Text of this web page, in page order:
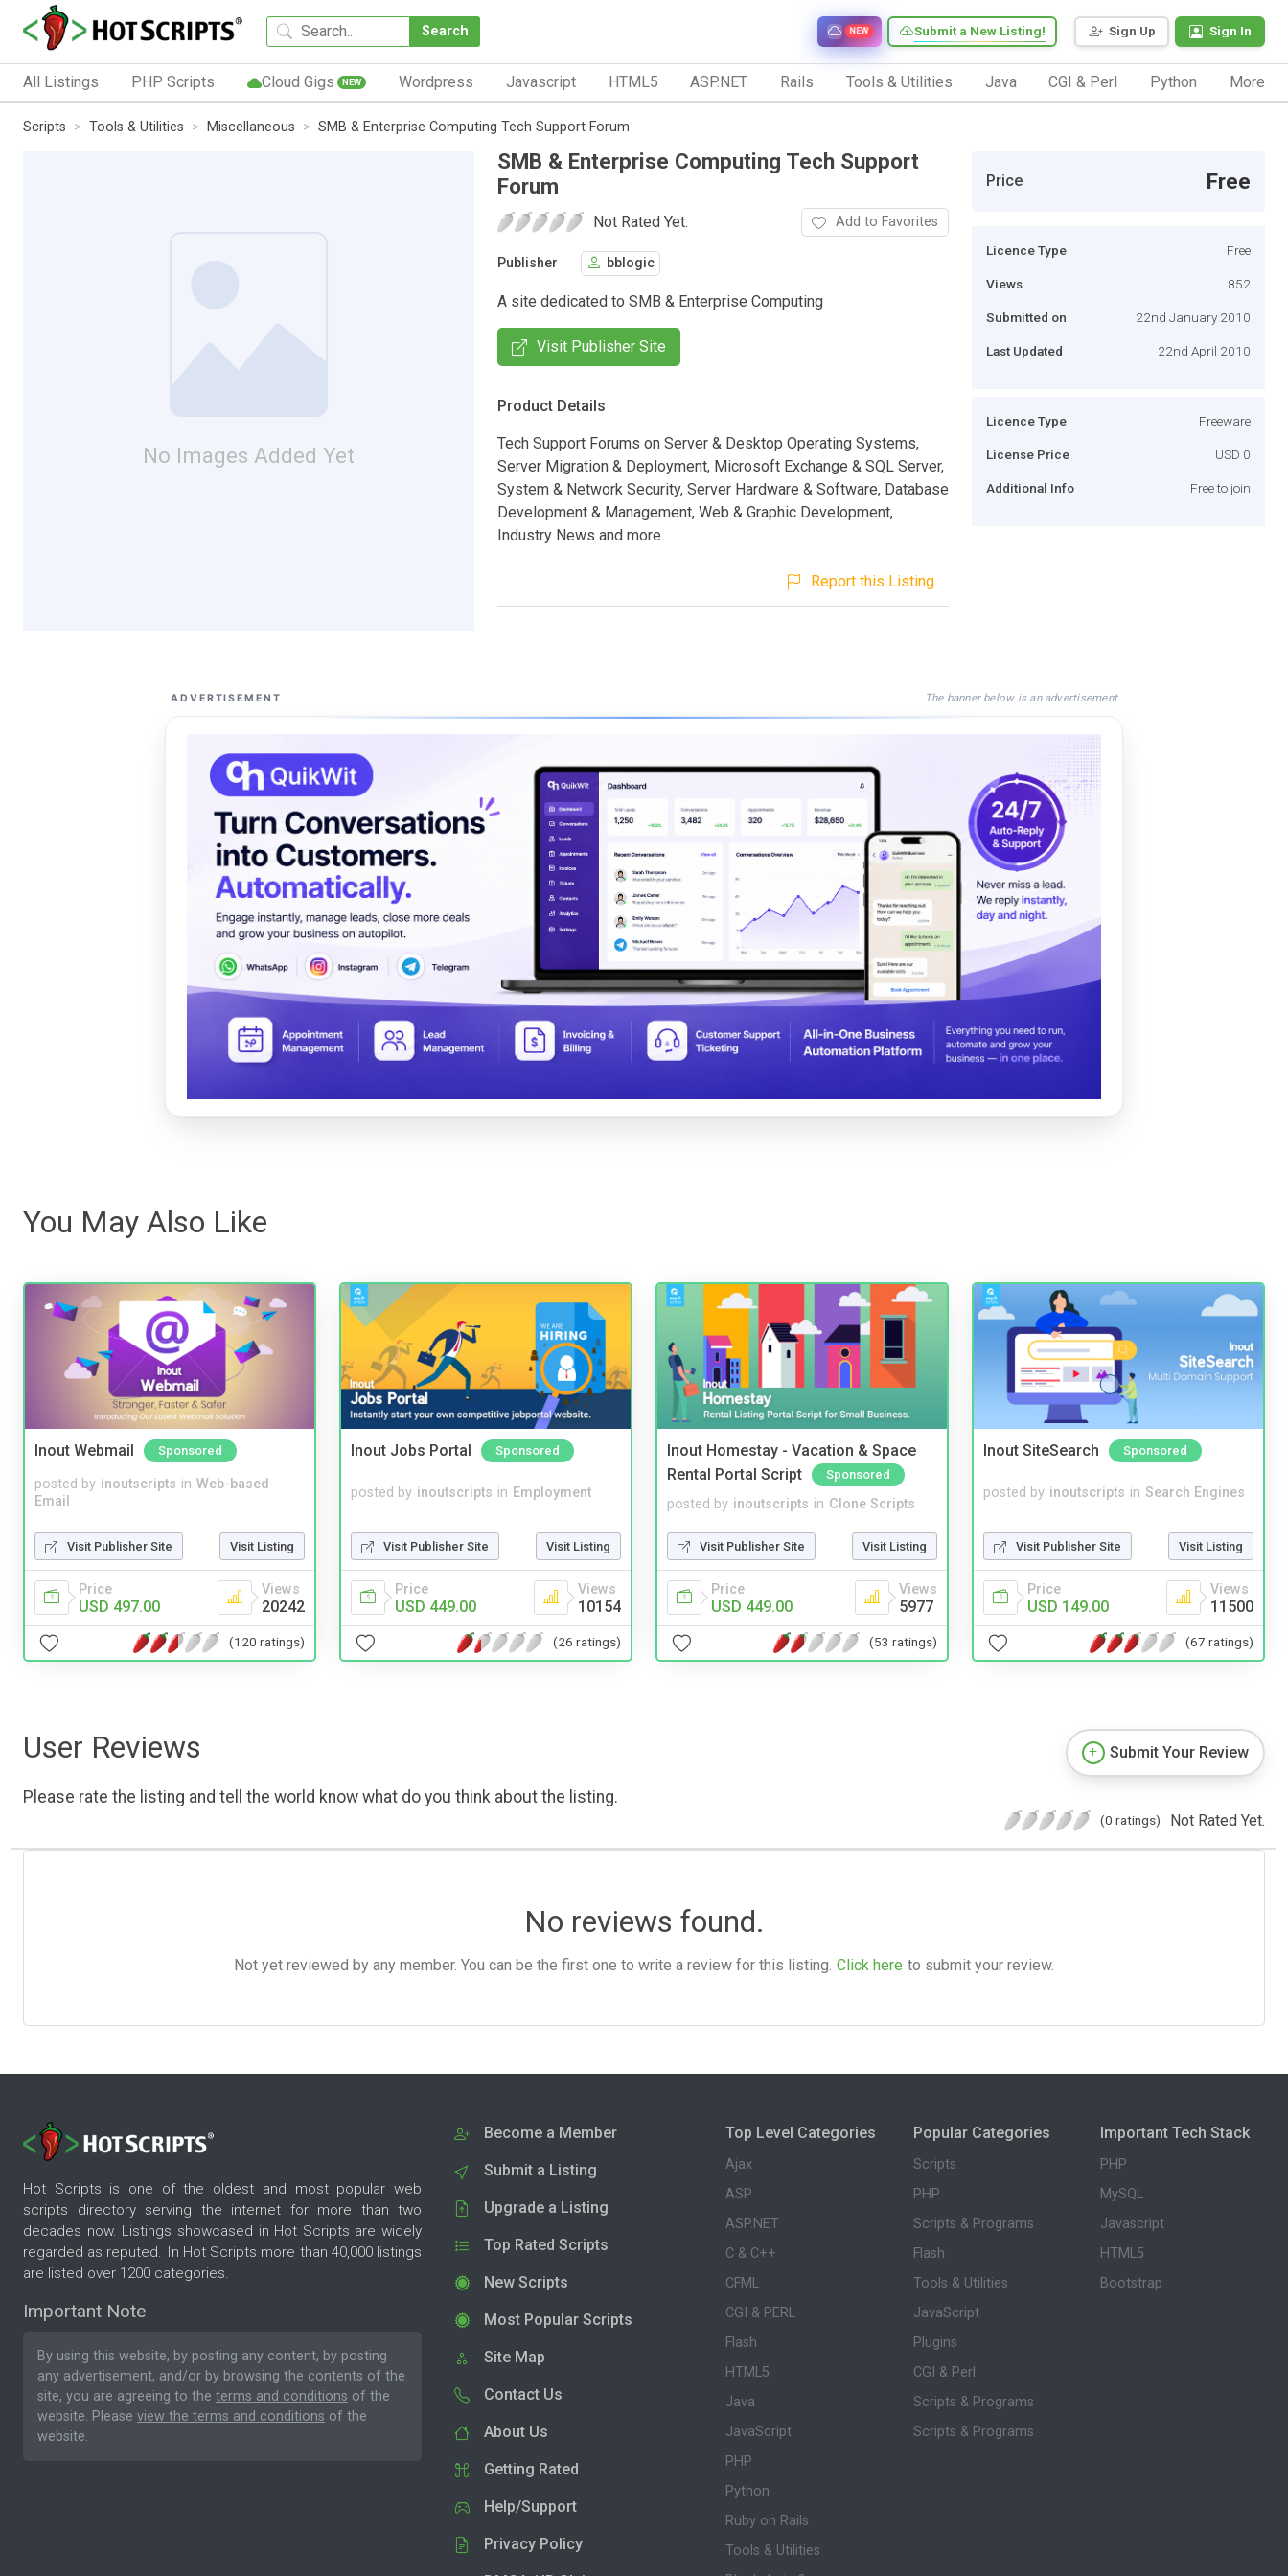
Search Sign Up Sign In
Submit a New Listing!
NEW
All Listings PHP Scripts Cloud Gigs NEW Wordpress Javascript HTML5 ASP.NET Rails Tools & Utilities Java CGI & Perl Python More
Scripts Tools & Utilities Miscellaneous SMB & Enterprise Computing Tech Support Forum
No Images Added Yet
SMB & Enterprise Computing Tech Support
Forum
Not Rated Yet. Add to Favorites
Publisher bblogic
A site dedicated to SMB & Enterprise Computing
Visit Publisher Site
Product Details
Tech Support Forums on Server & Desktop Operating Systems,
Server Migration & Deployment, Microsoft Exchange & SQL Server,
System & Network Security, Server Hardware & Software, Database
Development & Management, Web & Graphic Development,
Industry News and more.
Report this Listing
Price Free
Licence Type Free
Views 852
Submitted on 22nd January 2010
Last Updated 22nd April 2010
Licence Type Freeware
License Price USD 0
Additional Info Free to join
ADVERTISEMENT The banner below is an advertisement
You May Also Like
Inout Webmail Sponsored
posted by inoutscripts in Web-based
Email
Visit Publisher Site Visit Listing
Price
USD 497.00
Views
20242
(120 ratings)
Inout Jobs Portal Sponsored
posted by inoutscripts in Employment
Visit Publisher Site Visit Listing
Price
USD 449.00
Views
10154
(26 ratings)
Inout Homestay - Vacation & Space
Rental Portal Script
Sponsored
posted by inoutscripts in Clone Scripts
Visit Publisher Site Visit Listing
Price
USD 449.00
Views
5977
(53 ratings)
Inout SiteSearch Sponsored
posted by inoutscripts in Search Engines
Visit Publisher Site Visit Listing
Price
USD 149.00
Views
11500
(67 ratings)
User Reviews
Please rate the listing and tell the world know what do you think about the listing.
Submit Your Review
(0 ratings) Not Rated Yet.
No reviews found.
Not yet reviewed by any member. You can be the first one to write a review for this listing. Click here to submit your review.
Hot Scripts is one of the oldest and most popular web
scripts directory serving the internet for more than two
decades now. Listings showcased in Hot Scripts are widely
regarded as reputed. In Hot Scripts more than 40,000 listings
are listed over 1200 categories.
Important Note
By using this website, by posting any content, by posting
any advertisement, and/or by browsing the contents of the
site, you are agreeing to the terms and conditions of the
website. Please view the terms and conditions of the
website.
Become a Member
Submit a Listing
Upgrade a Listing
Top Rated Scripts
New Scripts
Most Popular Scripts
Site Map
Contact Us
About Us
Getting Rated
Help/Support
Privacy Policy
Top Level Categories
Ajax
ASP
ASP.NET
C & C++
CFML
CGI & PERL
Flash
HTML5
Java
JavaScript
PHP
Python
Ruby on Rails
Tools & Utilities
Popular Categories
Scripts
PHP
Scripts & Programs
Flash
Tools & Utilities
JavaScript
Plugins
CGI & Perl
Scripts & Programs
Scripts & Programs
Important Tech Stack
PHP
MySQL
Javascript
HTML5
Bootstrap